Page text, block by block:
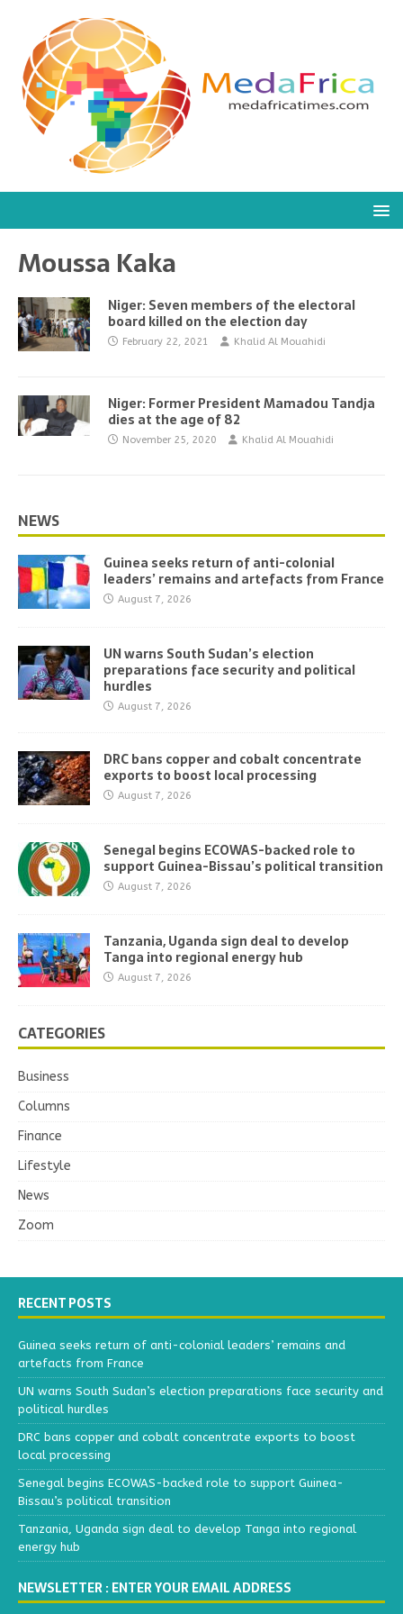
Moussa Kaka
Niger: Seven members of the electoral
board killed on the election day
February 22, 2021 Khalid Al Mouahidi
Niger: Former President Mamadou Tandja
dies at the age of 82
November 25, 2020 Khalid Al Mouahidi
NEWS
Guinea seeks return of anti-colonial
leaders’ remains and artefacts from France
August 7, 2026
UN warns South Sudan’s election
preparations face security and political
hurdles
August 7, 2026
DRC bans copper and cobalt concentrate
exports to boost local processing
August 7, 2026
Senegal begins ECOWAS-backed role to
support Guinea-Bissau’s political transition
August 7, 2026
Tanzania, Uganda sign deal to develop
Tanga into regional energy hub
August 7, 2026
CATEGORIES
Business
Columns
Finance
Lifestyle
News
Zoom
RECENT POSTS
Guinea seeks return of anti-colonial leaders’ remains and
artefacts from France
UN warns South Sudan’s election preparations face security and
political hurdles
DRC bans copper and cobalt concentrate exports to boost
local processing
Senegal begins ECOWAS-backed role to support Guinea-
Bissau’s political transition
Tanzania, Uganda sign deal to develop Tanga into regional
energy hub
NEWSLETTER : ENTER YOUR EMAIL ADDRESS